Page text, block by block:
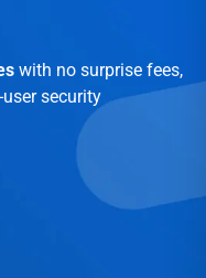
with no surprise fees,
security